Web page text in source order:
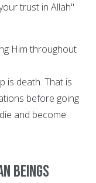
trust in Allah"
Him throughout
is death. That is
before going
and become
beings